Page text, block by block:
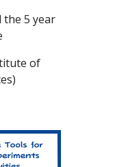
the 5 year
of